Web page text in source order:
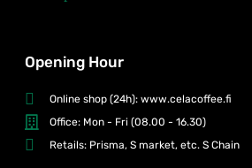
Opening Hour
Online shop (24h): www.celacoffee.fi
Office: Mon - Fri (08.00 - 16.30)
Retails: Prisma, S market, etc. S Chain